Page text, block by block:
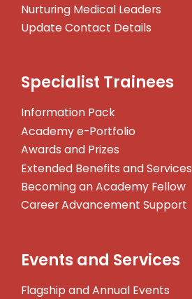
Nurturing Medical Leaders
Update Contact Details
Specialist Trainees
Information Pack
Academy e-Portfolio
Awards and Prizes
Extended Benefits and Services
Becoming an Academy Fellow
Career Advancement Support
Events and Services
Flagship and Annual Events